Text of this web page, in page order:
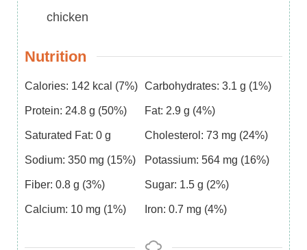
chicken
Nutrition
Calories: 142 kcal (7%) Carbohydrates: 3.1 g (1%)
Protein: 24.8 g (50%) Fat: 2.9 g (4%)
Saturated Fat: 0 g Cholesterol: 73 mg (24%)
Sodium: 350 mg (15%) Potassium: 564 mg (16%)
Fiber: 0.8 g (3%) Sugar: 1.5 g (2%)
Calcium: 10 mg (1%) Iron: 0.7 mg (4%)